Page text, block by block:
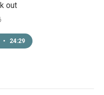
out
• 24:29